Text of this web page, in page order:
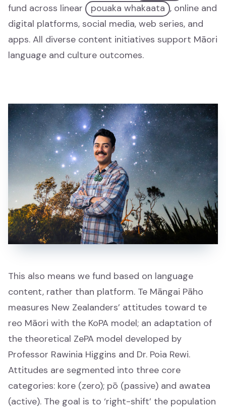
Tamariki
Tamariki
Drama
News and Current Affairs
Film
Film
Comedy
Comedy
Awards and Events
Awards and Events
Mō mātou
What we do
fund across linear
pouaka whakaata , online and
digital platforms, social media, web series, and
apps. All diverse content initiatives support Māori
language and culture outcomes.
This also means we fund based on language
content, rather than platform. Te Māngai Pāho
measures New Zealanders’ attitudes toward te
reo Māori with the KoPA model; an adaptation of
the theoretical ZePA model developed by
Professor Rawinia Higgins and Dr. Poia Rewi.
Attitudes are segmented into three core
categories: kore (zero); pō (passive) and awatea
(active). The goal is to ‘right-shift’ the population